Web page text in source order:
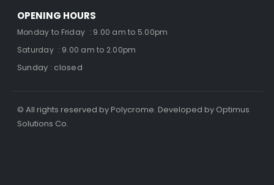
OPENING HOURS
Monday to Friday : 9.00 am to 5.00pm
Saturday : 9.00 am to 2.00pm
Sunday : closed
© All rights reserved by Polycrome. Developed by Optimus
Solutions Co.